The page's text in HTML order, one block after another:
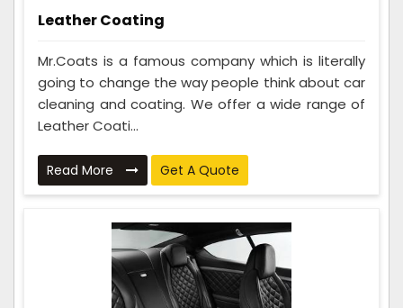
Leather Coating
Mr.Coats is a famous company which is literally
going to change the way people think about car
cleaning and coating. We offer a wide range of
Leather Coati...
Read More Get A Quote